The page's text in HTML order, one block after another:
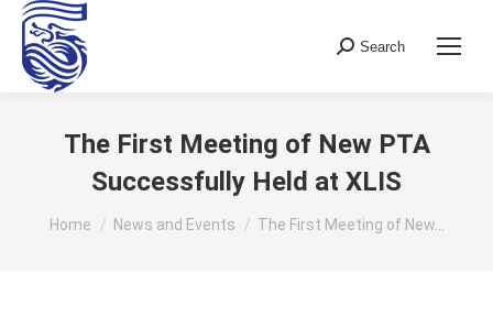
Search:
Search
The First Meeting of New PTA
Successfully Held at XLIS
You are here:
Home News and Events The First Meeting of New…